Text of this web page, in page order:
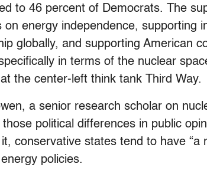
to 46 percent of Democrats. The
on energy independence, supporting
globally, and supporting American
in terms of the nuclear
the center-left think tank Third Way.
a senior research scholar on
political differences in public
it, conservative states tend to have
policies.